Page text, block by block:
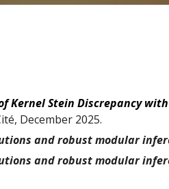
Kernel Stein Discrepancy
December 2025.
and robust modular
and robust modular